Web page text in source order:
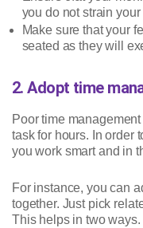
you do not strain your
Make sure that your
seated as they will
2. Adopt time
Poor time
task for hours. In order
you work smart and in
For instance, you can
together. Just pick
This helps in two